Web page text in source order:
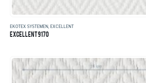
EKOTEX SYSTEMEN EXCELLENT
EXCELLENT 9170